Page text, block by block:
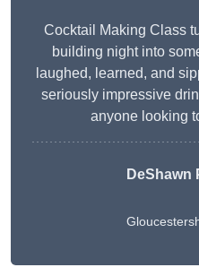
Cocktail Making Class
building night into
laughed, learned, and
seriously impressive
anyone looking
DeShawn